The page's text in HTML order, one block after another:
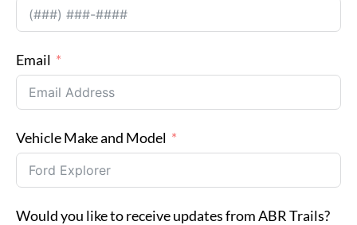
Email
Vehicle Make and Model
Would you like to receive updates from ABR Trails?